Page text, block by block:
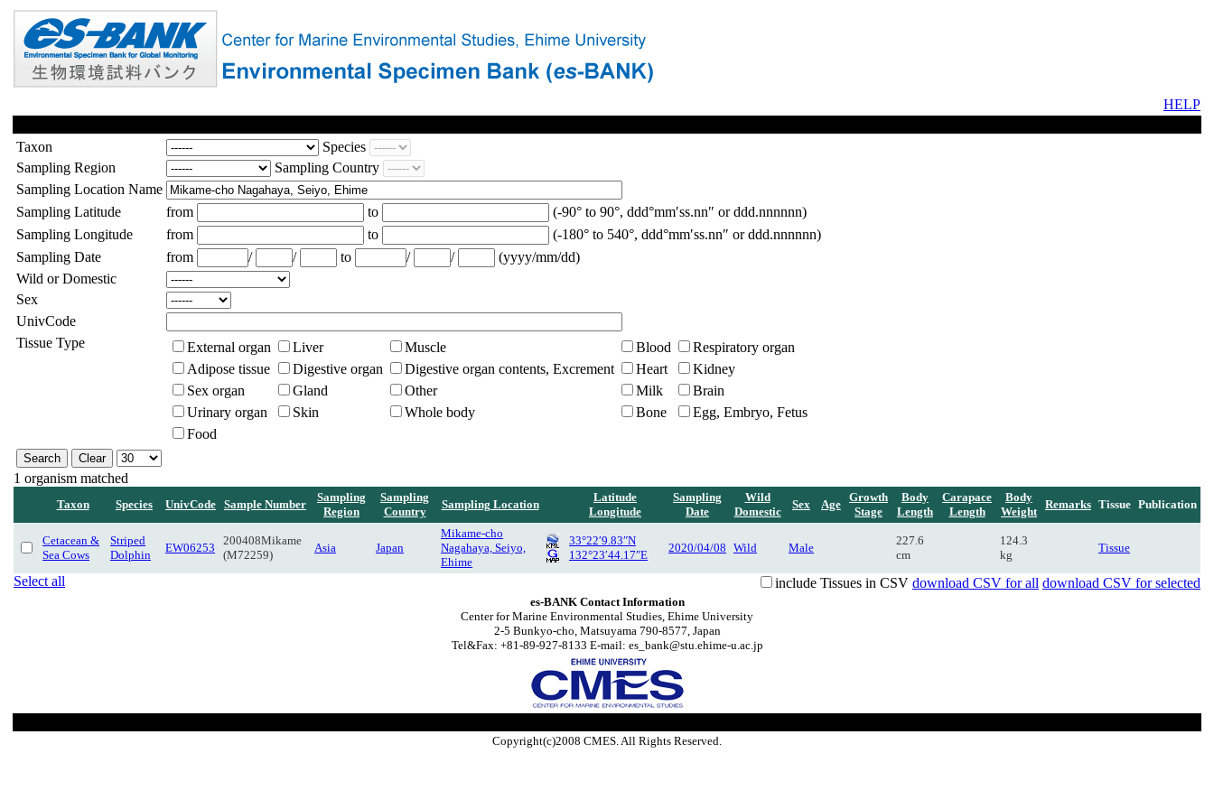
HELP
Taxon
Species
Sampling Region
Sampling Country
Sampling Location Name
Sampling Latitude
from to
(-90° to 90°, ddd°mm′ss.nn″ or ddd.nnnnnn)
Sampling Longitude
from to
(-180° to 540°, ddd°mm′ss.nn″ or ddd.nnnnnn)
Sampling Date
from / / to / /
(yyyy/mm/dd)
Wild or Domestic
Sex
UnivCode
Tissue Type
External organ Liver Muscle Blood
Respiratory organ
Adipose tissue
Digestive organ Digestive organ contents, Excrement Heart
Kidney
Sex organ
Gland Other Milk
Brain
Urinary organ
Skin Whole body Bone
Egg, Embryo, Fetus
Food
1 organism matched
Taxon Species UnivCode Sample Number
Sampling
Region
Sampling
Country
Sampling Location
Latitude
Longitude
Sampling
Date
Wild
Domestic
Sex Age
Growth
Stage
Body
Length
Carapace
Length
Body
Weight
Remarks Tissue Publication
Cetacean &
Sea Cows
Striped
Dolphin
EW06253
200408Mikame
(M72259)
Asia Japan
Mikame-cho
Nagahaya, Seiyo,
Ehime
33°22′9.83″N
132°23′44.17″E
2020/04/08 Wild Male
227.6
cm
124.3
kg
Tissue
Select all include Tissues in CSV download CSV for all download CSV for selected
es-BANK Contact Information
Center for Marine Environmental Studies, Ehime University
2-5 Bunkyo-cho, Matsuyama 790-8577, Japan
Tel&Fax: +81-89-927-8133 E-mail: es_bank@stu.ehime-u.ac.jp
Copyright(c)2008 CMES. All Rights Reserved.